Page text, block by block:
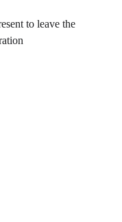
to leave the